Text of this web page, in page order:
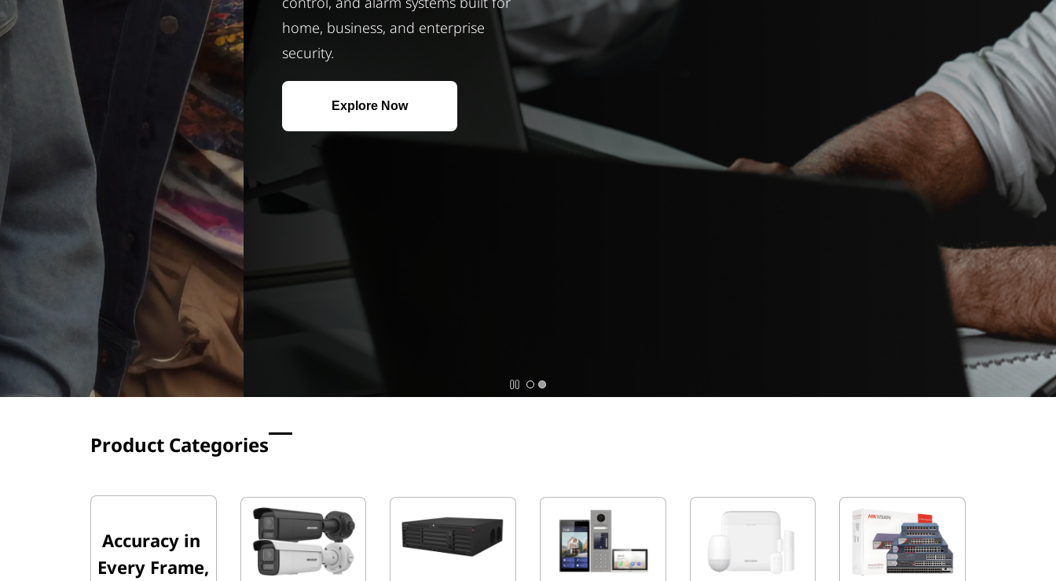
home, business, and enterprise
security.
Product Categories
Accuracy ​in
​Every Frame,